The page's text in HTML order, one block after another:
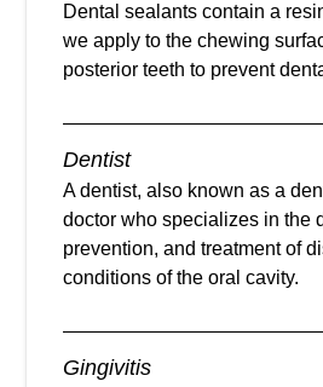
Dental sealants contain a
we apply to the chewing
posterior teeth to prevent
Dentist
A dentist, also known as a
doctor who specializes in the
prevention, and treatment of
conditions of the oral cavity.
Gingivitis